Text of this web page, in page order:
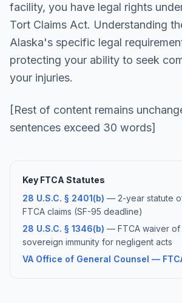
facility, you have legal rights
Tort Claims Act. Understanding
Alaska's specific legal
protecting your ability to seek
your injuries.
[Rest of content remains
sentences exceed 30 words]
Key FTCA Statutes
28 U.S.C. § 2401(b) — 2-year statute
FTCA claims (SF-95 deadline)
28 U.S.C. § 1346(b) — FTCA waiver of
sovereign immunity for negligent acts
VA Office of General Counsel —